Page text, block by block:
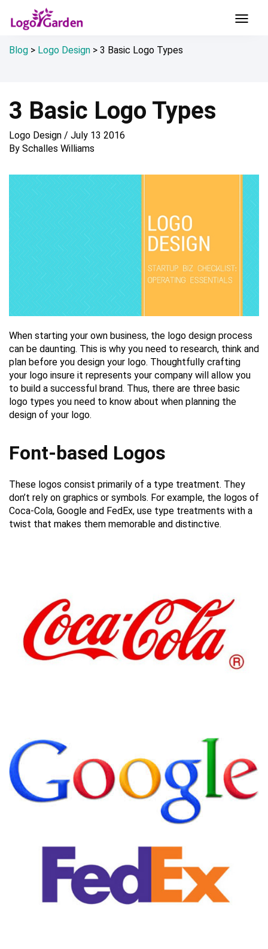
Blog > Logo Design > 3 Basic Logo Types
3 Basic Logo Types
Logo Design / July 13 2016
By Schalles Williams
When starting your own business, the logo design process
can be daunting. This is why you need to research, think and
plan before you design your logo. Thoughtfully crafting
your logo insure it represents your company will allow you
to build a successful brand. Thus, there are three basic
logo types you need to know about when planning the
design of your logo.
Font-based Logos
These logos consist primarily of a type treatment. They
don’t rely on graphics or symbols. For example, the logos of
Coca-Cola, Google and FedEx, use type treatments with a
twist that makes them memorable and distinctive.